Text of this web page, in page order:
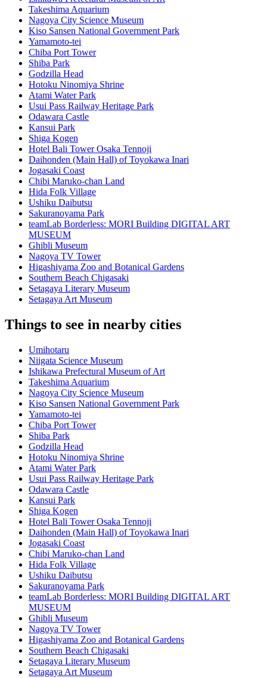
Takeshima Aquarium
Nagoya City Science Museum
Kiso Sansen National Government Park
Yamamoto-tei
Chiba Port Tower
Shiba Park
Godzilla Head
Hotoku Ninomiya Shrine
Atami Water Park
Usui Pass Railway Heritage Park
Odawara Castle
Kansui Park
Shiga Kogen
Hotel Bali Tower Osaka Tennoji
Daihonden (Main Hall) of Toyokawa Inari
Jogasaki Coast
Chibi Maruko-chan Land
Hida Folk Village
Ushiku Daibutsu
Sakuranoyama Park
teamLab Borderless: MORI Building DIGITAL ART
MUSEUM
Ghibli Museum
Nagoya TV Tower
Higashiyama Zoo and Botanical Gardens
Southern Beach Chigasaki
Setagaya Literary Museum
Setagaya Art Museum
Things to see in nearby cities
Umihotaru
Niigata Science Museum
Ishikawa Prefectural Museum of Art
Takeshima Aquarium
Nagoya City Science Museum
Kiso Sansen National Government Park
Yamamoto-tei
Chiba Port Tower
Shiba Park
Godzilla Head
Hotoku Ninomiya Shrine
Atami Water Park
Usui Pass Railway Heritage Park
Odawara Castle
Kansui Park
Shiga Kogen
Hotel Bali Tower Osaka Tennoji
Daihonden (Main Hall) of Toyokawa Inari
Jogasaki Coast
Chibi Maruko-chan Land
Hida Folk Village
Ushiku Daibutsu
Sakuranoyama Park
teamLab Borderless: MORI Building DIGITAL ART
MUSEUM
Ghibli Museum
Nagoya TV Tower
Higashiyama Zoo and Botanical Gardens
Southern Beach Chigasaki
Setagaya Literary Museum
Setagaya Art Museum